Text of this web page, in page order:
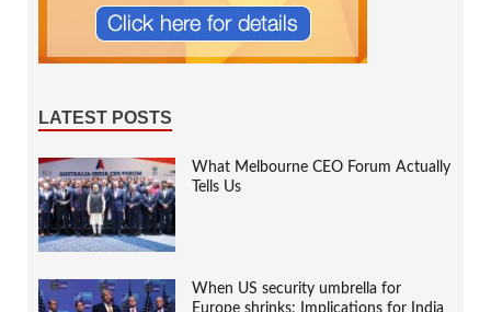
LATEST POSTS
What Melbourne CEO Forum Actually
Tells Us
When US security umbrella for
Europe shrinks: Implications for India